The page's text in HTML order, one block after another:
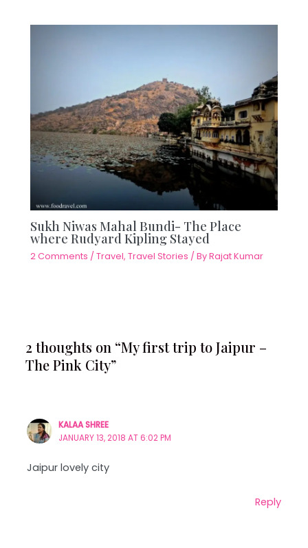
Sukh Niwas Mahal Bundi- The Place
where Rudyard Kipling Stayed
2 Comments /Travel,Travel Stories / ByRajat Kumar
2 thoughts on “My first trip to Jaipur –
The Pink City”
KALAA SHREE
JANUARY 13, 2018 AT 6:02 PM
Jaipur lovely city
Reply